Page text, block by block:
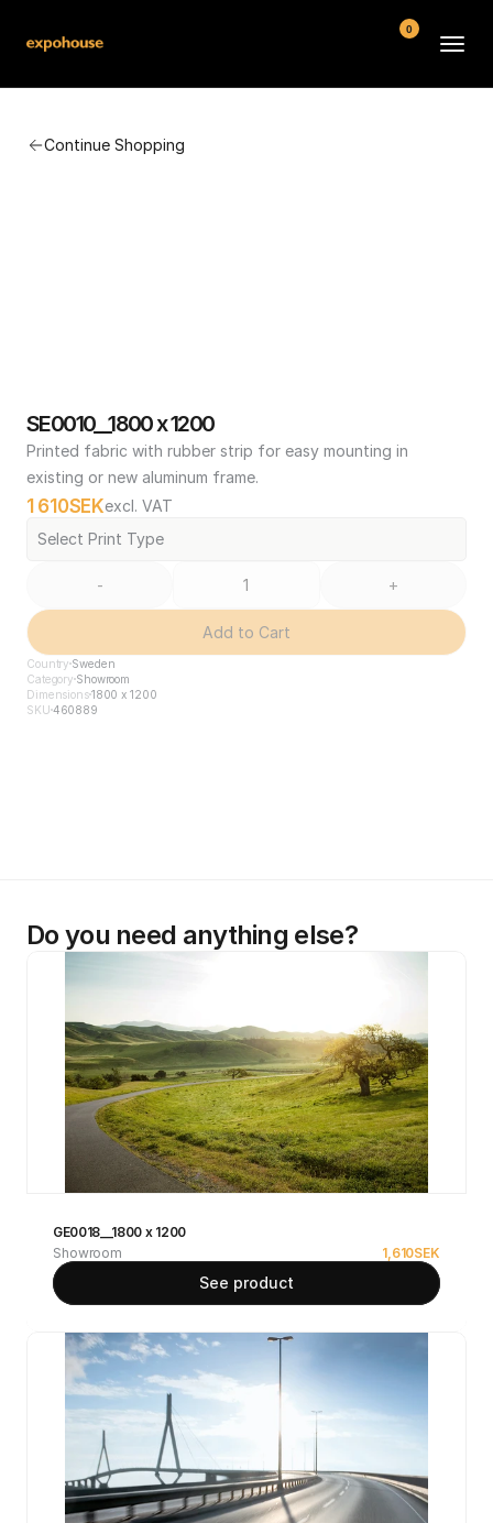
Continue Shopping
SE0010__1800 x 1200
Printed fabric with rubber strip for easy mounting in
existing or new aluminum frame.
1 610SEKexcl. VAT
Select Print Type
- +
Add to Cart
Country Sweden
Category Showroom
Dimensions1800 x 1200
SKU 460889
Do you need anything else?
GE0018__1800 x 1200
Showroom
1,610SEK
See product
0